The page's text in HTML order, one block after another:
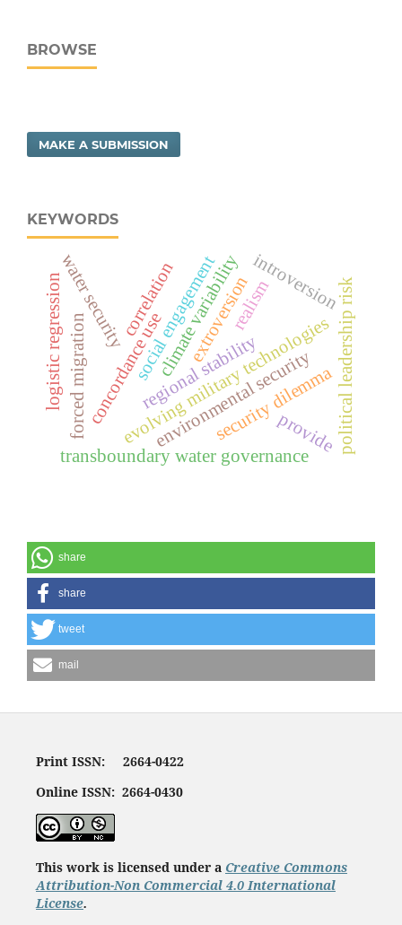
BROWSE
MAKE A SUBMISSION
KEYWORDS
concordance usesocial engagement
evolving military technologiespolitical leadership risk
water security
regional stability
environmental security
climate variability
transboundary water governance
forced migration
introversion
extroversion
correlation
security dilemma
logistic regression
provide
realism
share
share
tweet
mail
Print ISSN: 2664-0422
Online ISSN: 2664-0430
This work is licensed under a Creative Commons
Attribution-Non Commercial 4.0 International
License.